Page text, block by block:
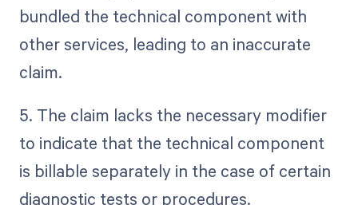
bundled the technical component with
other services, leading to an inaccurate
claim.
5. The claim lacks the necessary modifier
to indicate that the technical component
is billable separately in the case of certain
diagnostic tests or procedures.